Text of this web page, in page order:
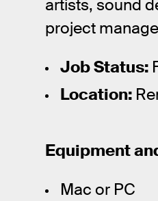
artists, sound
project
Job Status:
Location:
Equipment
Mac or PC